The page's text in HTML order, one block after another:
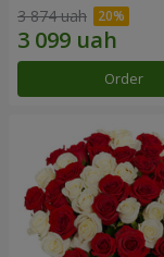
3 874 uah
Order